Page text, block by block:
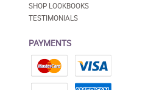
SHOP LOOKBOOKS
TESTIMONIALS
PAYMENTS